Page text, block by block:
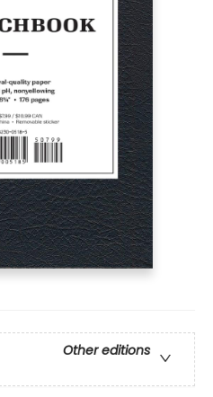
Other editions